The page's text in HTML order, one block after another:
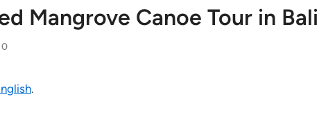
Mangrove Canoe Tour in Bali
0
.